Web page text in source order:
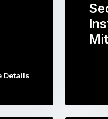
Details